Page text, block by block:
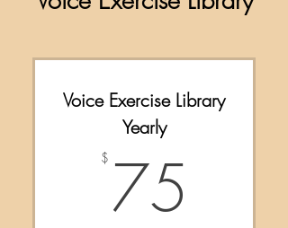
Voice Exercise Library
Yearly
$ 75